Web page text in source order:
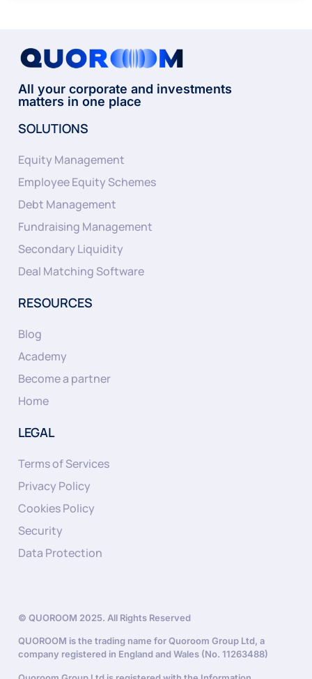
All your corporate and investments
matters in one place
SOLUTIONS
Equity Management
Employee Equity Schemes
Debt Management
Fundraising Management
Secondary Liquidity
Deal Matching Software
RESOURCES
Blog
Academy
Become a partner
Home
LEGAL
Terms of Services
Privacy Policy
Cookies Policy
Security
Data Protection
© QUOROOM 2025. All Rights Reserved
QUOROOM is the trading name for Quoroom Group Ltd, a
company registered in England and Wales (No. 11263488)